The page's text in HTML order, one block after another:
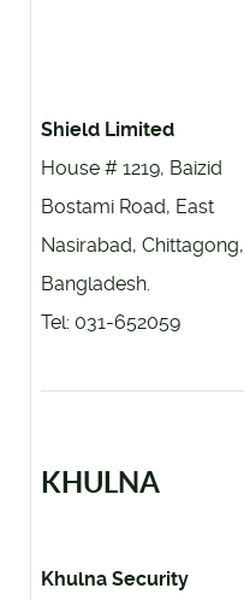
Shield Limited
House # 1219, Baizid
Bostami Road, East
Nasirabad, Chittagong,
Bangladesh.
Tel: 031-652059
KHULNA
Khulna Security